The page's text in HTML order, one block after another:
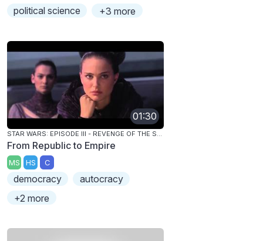
political science
+3 more
01:30
STAR WARS: EPISODE III - REVENGE OF THE SITH
From Republic to Empire
MS HS C
democracy
autocracy
+2 more